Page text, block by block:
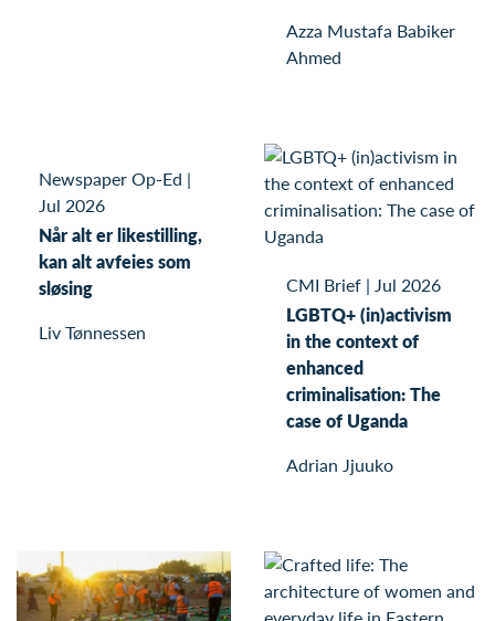
Azza Mustafa Babiker
Ahmed
Newspaper Op-Ed |
Jul 2026
Når alt er likestilling,
kan alt avfeies som
sløsing
Liv Tønnessen
CMI Brief | Jul 2026
LGBTQ+ (in)activism
in the context of
enhanced
criminalisation: The
case of Uganda
Adrian Jjuuko